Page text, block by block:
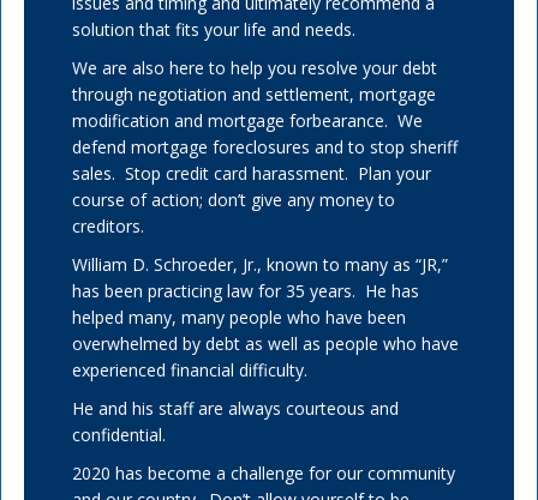
solution that fits your life and needs.
We are also here to help you resolve your debt
through negotiation and settlement, mortgage
modification and mortgage forbearance. We
defend mortgage foreclosures and to stop sheriff
sales. Stop credit card harassment. Plan your
course of action; don’t give any money to
creditors.
William D. Schroeder, Jr., known to many as “JR,”
has been practicing law for 35 years. He has
helped many, many people who have been
overwhelmed by debt as well as people who have
experienced financial difficulty.
He and his staff are always courteous and
confidential.
2020 has become a challenge for our community